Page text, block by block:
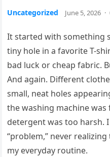
Uncategorized June 5, 2026 ·
It started with something
tiny hole in a favorite T-
bad luck or cheap fabric.
And again. Different
small, neat holes
the washing machine
detergent was too harsh.
“problem,” never
my everyday routine.